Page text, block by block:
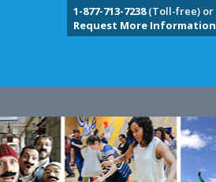
1-877-713-7238(Toll-free) or
Request More Information